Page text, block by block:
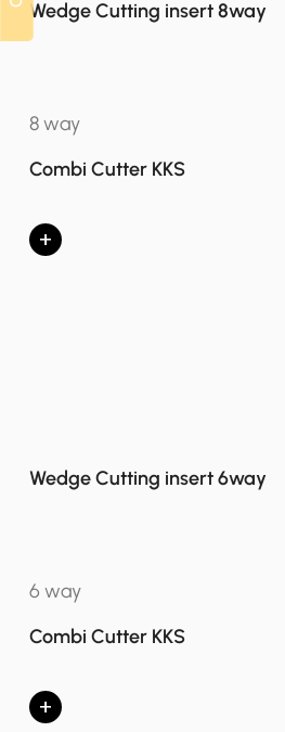
Wedge Cutting insert 8way
8 way
Combi Cutter KKS
+
Wedge Cutting insert 6way
6 way
Combi Cutter KKS
+